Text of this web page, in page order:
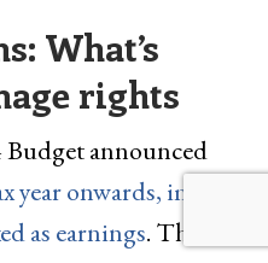
What’s
rights
announced
year onwards, image
as earnings. This